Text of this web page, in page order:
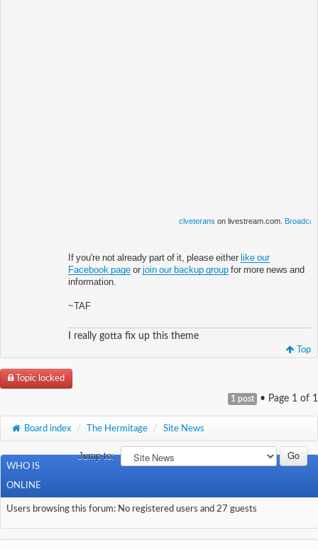
clveterans on livestream.com.
If you're not already part of it, please either like our
Facebook pageor join our backup groupfor more news and
information.
~TAF
I really gotta fix up this theme
Top
Topic locked
1 post • Page 1 of 1
Board index / The Hermitage / Site News
Jump to:
WHO IS
ONLINE
Users browsing this forum: No registered users and 27 guests